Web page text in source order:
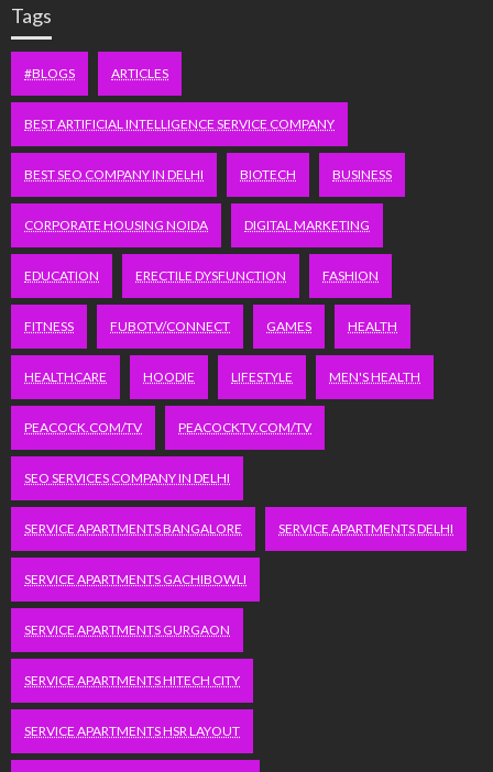
Tags
#BLOGS ARTICLES
BEST ARTIFICIAL INTELLIGENCE SERVICE COMPANY
BEST SEO COMPANY IN DELHI BIOTECH BUSINESS
CORPORATE HOUSING NOIDA DIGITAL MARKETING
EDUCATION ERECTILE DYSFUNCTION FASHION
FITNESS FUBOTV/CONNECT GAMES HEALTH
HEALTHCARE HOODIE LIFESTYLE MEN'S HEALTH
PEACOCK.COM/TV PEACOCKTV.COM/TV
SEO SERVICES COMPANY IN DELHI
SERVICE APARTMENTS BANGALORE SERVICE APARTMENTS DELHI
SERVICE APARTMENTS GACHIBOWLI
SERVICE APARTMENTS GURGAON
SERVICE APARTMENTS HITECH CITY
SERVICE APARTMENTS HSR LAYOUT